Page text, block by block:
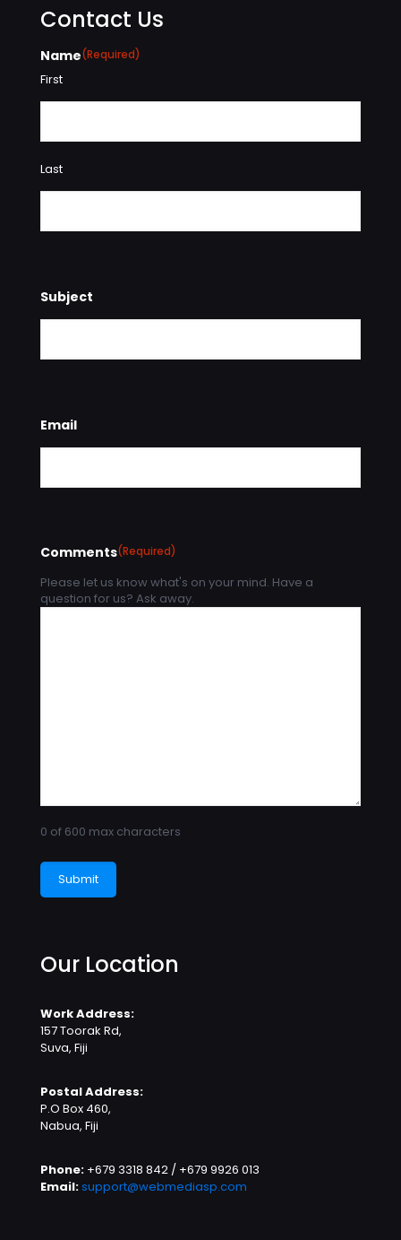
Contact Us
Name(Required)
First
Last
Subject
Email
Comments(Required)
Please let us know what's on your mind. Have a
question for us? Ask away.
0 of 600 max characters
Our Location
Work Address:
157 Toorak Rd,
Suva, Fiji
Postal Address:
P.O Box 460,
Nabua, Fiji
Phone: +679 3318 842 / +679 9926 013
Email:support@webmediasp.com